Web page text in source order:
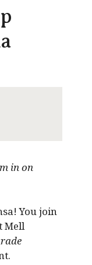
in on
You join
Mell